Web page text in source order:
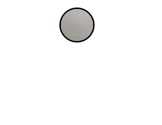
NOT